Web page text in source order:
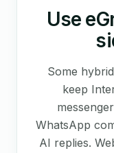
Use
Some
keep
WhatsApp
AI replies.